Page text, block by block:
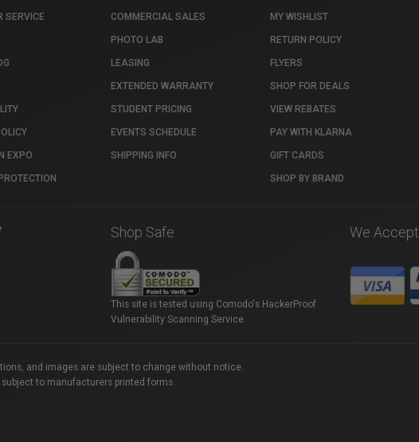
SERVICE
EXPO
COMMERCIAL SALES
PHOTO LAB
LEASING
EXTENDED WARRANTY
STUDENT PRICING
EVENTS SCHEDULE
SHIPPING INFO
MY WISHLIST
RETURN POLICY
FLYERS
SHOP FOR DEALS
VIEW REBATES
PAY WITH KLARNA
GIFT CARDS
SHOP BY BRAND
Shop Safe
This site is tested using Comodo's HackerProof
Vulnerability Scanning Service.
We Accept
and images are subject to change without notice.
to manufacturers printed forms.